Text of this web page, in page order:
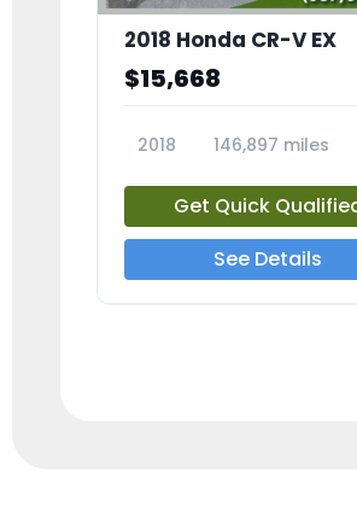
2018 Honda CR-V EX
$15,668
2018
146,897 miles
Get Quick
See Details